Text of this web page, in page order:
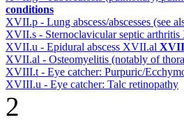
conditions
XVII.p - Lung abscess/abscesses (see
XVII.s - Sternoclavicular septic arthritis
XVII.u - Epidural abscess XVII.al XVII
XVII.al - Osteomyelitis (notably of
XVIII.t - Eye catcher: Purpuric/
XVIII.u - Eye catcher: Talc retinopathy
2